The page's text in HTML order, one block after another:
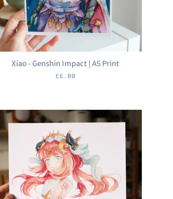
Xiao - Genshin Impact | A5 Print
Regular
£6.00